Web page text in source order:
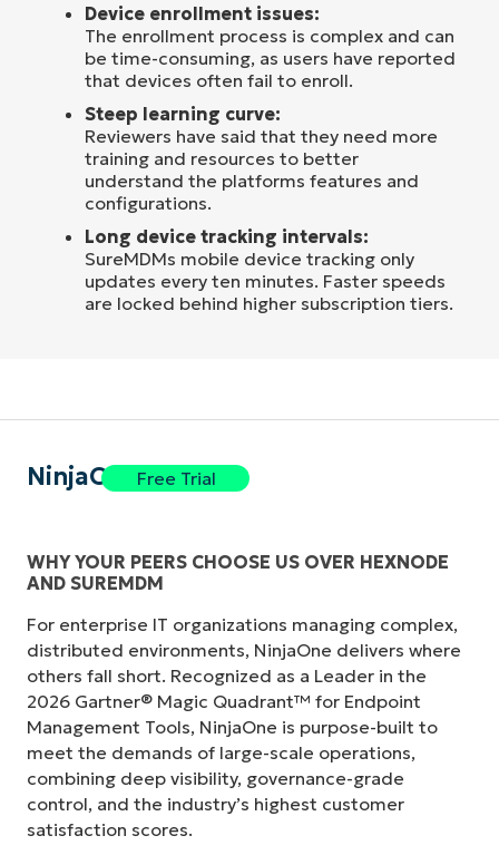
Device enrollment issues:
The enrollment process is complex and can
be time-consuming, as users have reported
that devices often fail to enroll.
Steep learning curve:
Reviewers have said that they need more
training and resources to better
understand the platforms features and
configurations.
Long device tracking intervals:
SureMDMs mobile device tracking only
updates every ten minutes. Faster speeds
are locked behind higher subscription tiers.
NinjaOneFree Trial
WHY YOUR PEERS CHOOSE US OVER HEXNODE
AND SUREMDM
For enterprise IT organizations managing complex,
distributed environments, NinjaOne delivers where
others fall short. Recognized as a Leader in the
2026 Gartner® Magic Quadrant™ for Endpoint
Management Tools, NinjaOne is purpose-built to
meet the demands of large-scale operations,
combining deep visibility, governance-grade
control, and the industry’s highest customer
satisfaction scores.